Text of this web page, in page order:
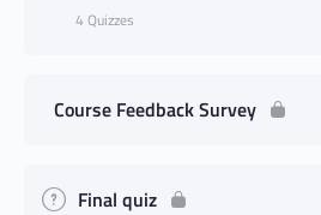
4 Quizzes
Course Feedback Survey
Final quiz